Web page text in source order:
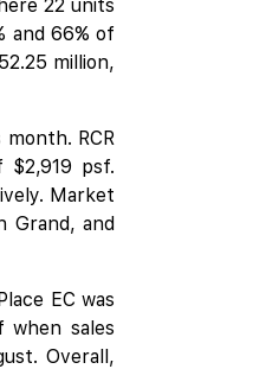
22 units
and 66% of
million,
RCR
$2,919 psf.
Market
Grand, and
EC was
when sales
Overall,